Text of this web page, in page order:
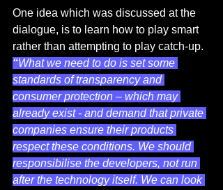
One idea which was discussed at the
dialogue, is to learn how to play smart
rather than attempting to play catch-up.
“What we need to do is set some
standards of transparency and
consumer protection – which may
already exist - and demand that private
companies ensure their products
respect these conditions. We should
responsibilise the developers, not run
after the technology itself. We can look